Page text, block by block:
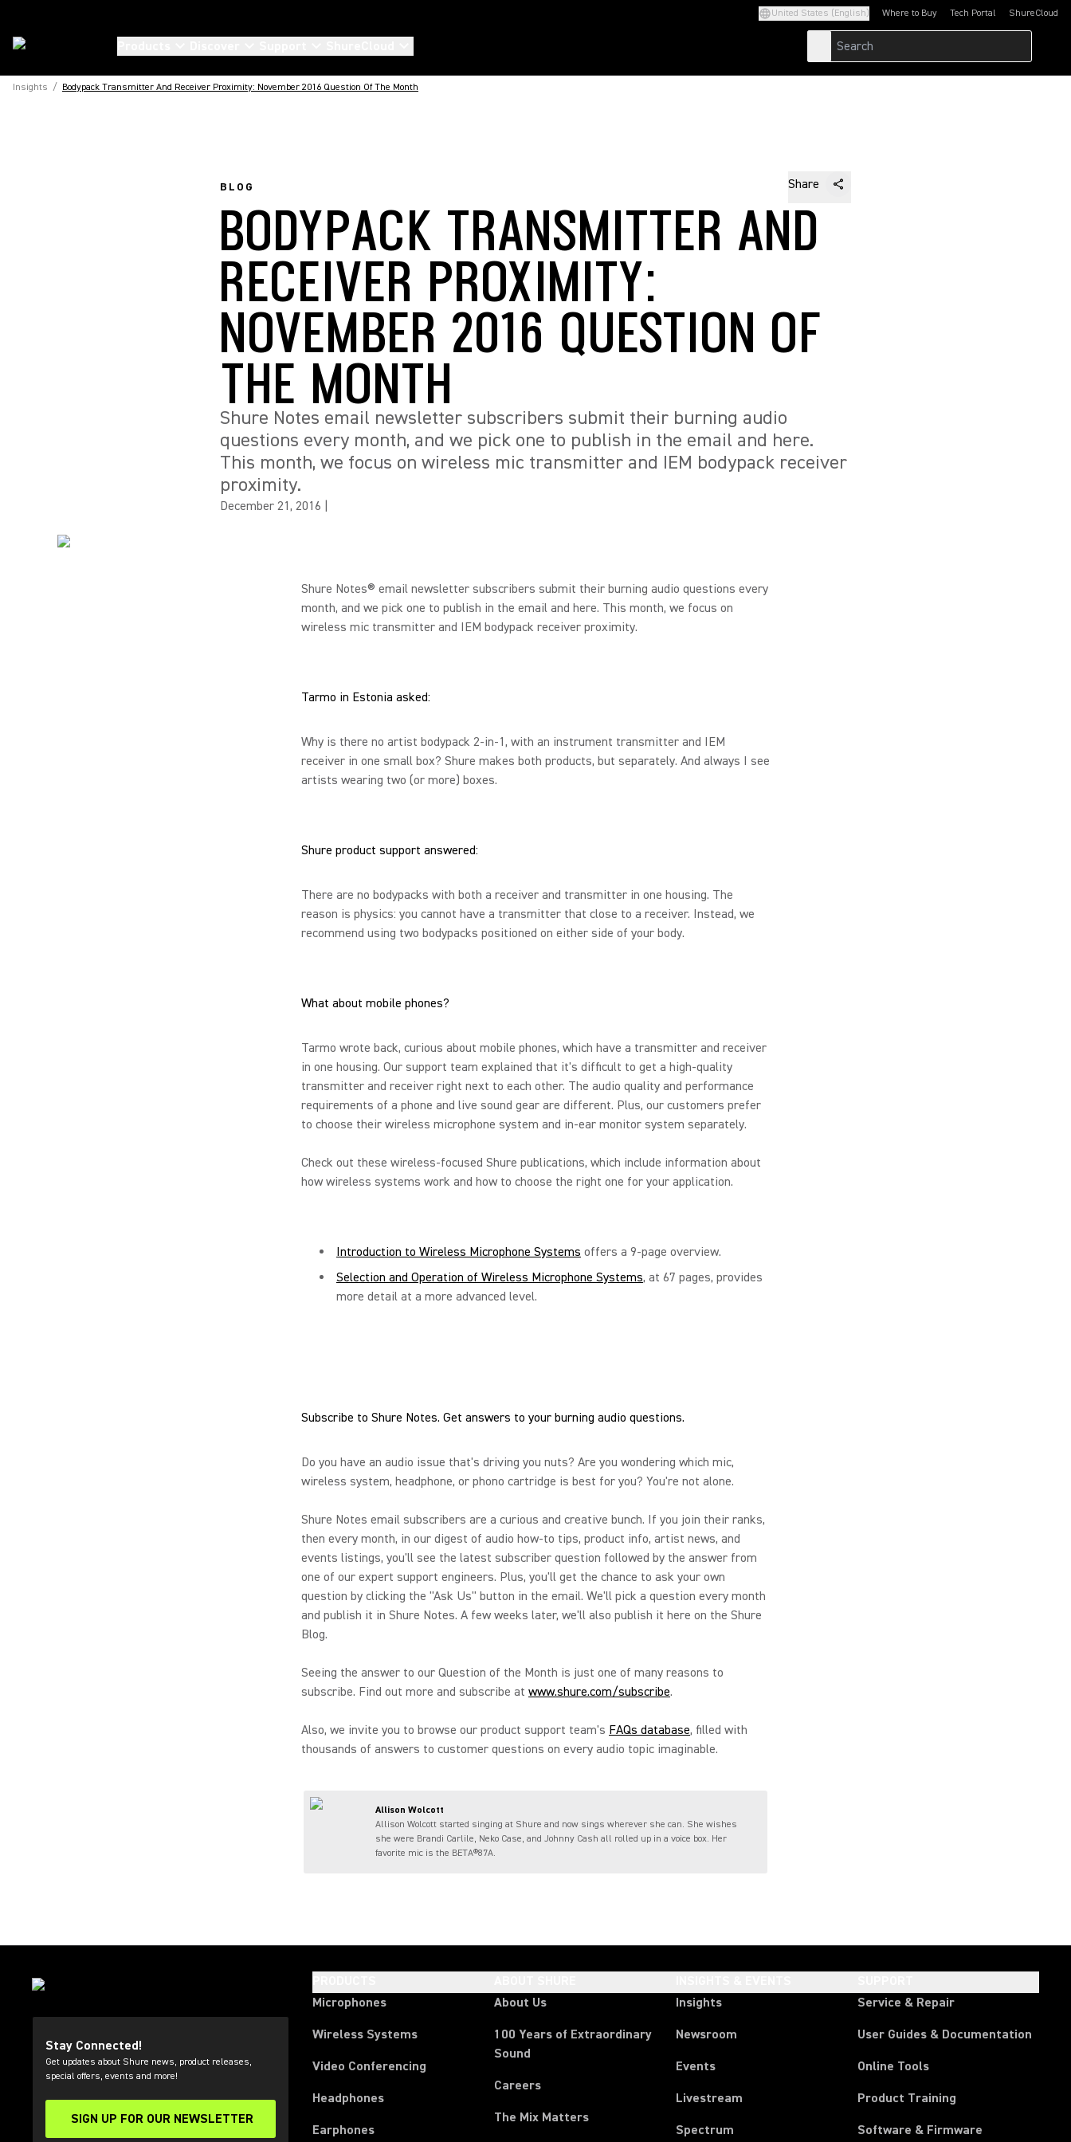
United States (English) Where to Buy Tech Portal
(Opens in a new tab)ShureCloud
(Opens in a new
Insights / Bodypack Transmitter And Receiver Proximity: November 2016 Question Of The Month
BLOG Share
BODYPACK TRANSMITTER AND
RECEIVER PROXIMITY:
NOVEMBER 2016 QUESTION OF
THE MONTH
Shure Notes email newsletter subscribers submit their burning audio
questions every month, and we pick one to publish in the email and here.
This month, we focus on wireless mic transmitter and IEM bodypack receiver
proximity.
December 21, 2016
Shure Notes® email newsletter subscribers submit their burning audio questions every
month, and we pick one to publish in the email and here. This month, we focus on
wireless mic transmitter and IEM bodypack receiver proximity.
Tarmo in Estonia asked:
Why is there no artist bodypack 2-in-1, with an instrument transmitter and IEM
receiver in one small box? Shure makes both products, but separately. And always I see
artists wearing two (or more) boxes.
Shure product support answered:
There are no bodypacks with both a receiver and transmitter in one housing. The
reason is physics: you cannot have a transmitter that close to a receiver. Instead, we
recommend using two bodypacks positioned on either side of your body.
What about mobile phones?
Tarmo wrote back, curious about mobile phones, which have a transmitter and receiver
in one housing. Our support team explained that it's difficult to get a high-quality
transmitter and receiver right next to each other. The audio quality and performance
requirements of a phone and live sound gear are different. Plus, our customers prefer
to choose their wireless microphone system and in-ear monitor system separately.
Check out these wireless-focused Shure publications, which include information about
how wireless systems work and how to choose the right one for your application.
Introduction to Wireless Microphone Systems offers a 9-page overview.
Selection and Operation of Wireless Microphone Systems, at 67 pages, provides
more detail at a more advanced level.
Subscribe to Shure Notes. Get answers to your burning audio questions.
Do you have an audio issue that's driving you nuts? Are you wondering which mic,
wireless system, headphone, or phono cartridge is best for you? You're not alone.
Shure Notes email subscribers are a curious and creative bunch. If you join their ranks,
then every month, in our digest of audio how-to tips, product info, artist news, and
events listings, you'll see the latest subscriber question followed by the answer from
one of our expert support engineers. Plus, you'll get the chance to ask your own
question by clicking the "Ask Us" button in the email. We'll pick a question every month
and publish it in Shure Notes. A few weeks later, we'll also publish it here on the Shure
Blog.
Seeing the answer to our Question of the Month is just one of many reasons to
subscribe. Find out more and subscribe at www.shure.com/subscribe.
Also, we invite you to browse our product support team's FAQs database, filled with
thousands of answers to customer questions on every audio topic imaginable.
Allison Wolcott
Allison Wolcott started singing at Shure and now sings wherever she can. She wishes
she were Brandi Carlile, Neko Case, and Johnny Cash all rolled up in a voice box. Her
favorite mic is the BETA®87A.
Stay Connected!
Get updates about Shure news, product releases,
special offers, events and more!
SIGN UP FOR OUR NEWSLETTER
(Opens in a new tab)
Microphones
Wireless Systems
Video Conferencing
Headphones
Earphones
About Us
100 Years of Extraordinary
Sound
Careers
The Mix Matters
Insights
Newsroom
Events
Livestream
Spectrum
Service & Repair
User Guides & Documentation
Online Tools
Product Training
Software & Firmware